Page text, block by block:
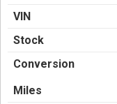
VIN
Stock
Conversion
Miles